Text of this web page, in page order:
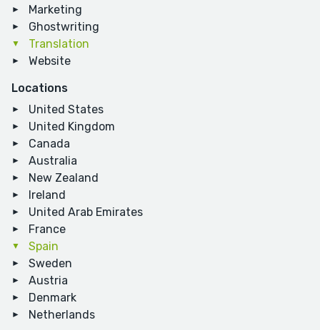
Marketing
Ghostwriting
Translation
Website
Locations
United States
United Kingdom
Canada
Australia
New Zealand
Ireland
United Arab Emirates
France
Spain
Sweden
Austria
Denmark
Netherlands